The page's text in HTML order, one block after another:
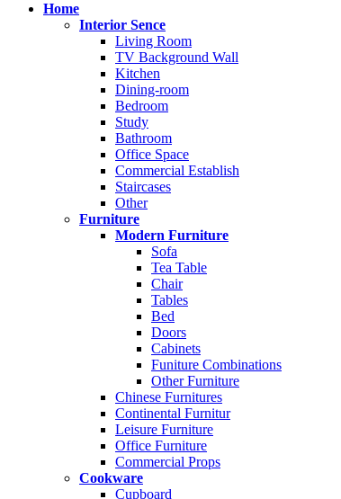
Home
Interior Sence
Living Room
TV Background Wall
Kitchen
Dining-room
Bedroom
Study
Bathroom
Office Space
Commercial Establish
Staircases
Other
Furniture
Modern Furniture
Sofa
Tea Table
Chair
Tables
Bed
Doors
Cabinets
Funiture Combinations
Other Furniture
Chinese Furnitures
Continental Furnitur
Leisure Furniture
Office Furniture
Commercial Props
Cookware
Cupboard